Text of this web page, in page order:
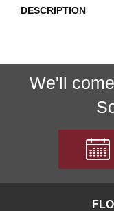
DESCRIPTION
We'll